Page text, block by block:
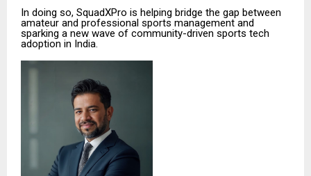
In doing so, SquadXPro is helping bridge the gap between
amateur and professional sports management and
sparking a new wave of community-driven sports tech
adoption in India.